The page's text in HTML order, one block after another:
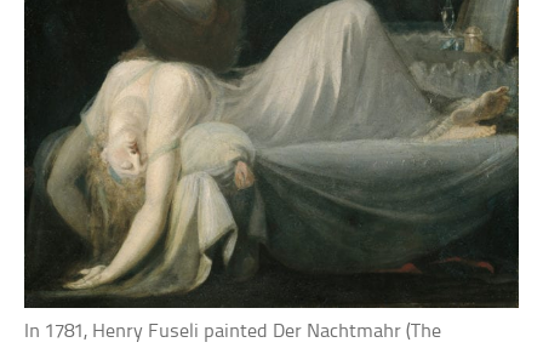
In 1781, Henry Fuseli painted Der Nachtmahr (The